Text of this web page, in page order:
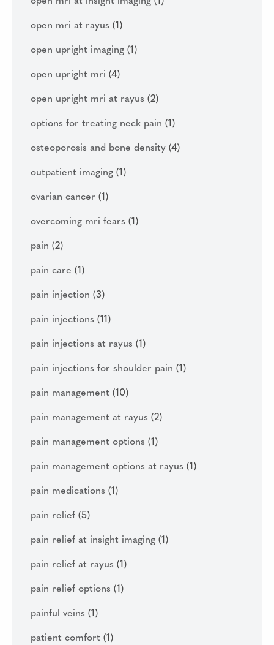
open mri at rayus (1)
open upright imaging (1)
open upright mri (4)
open upright mri at rayus (2)
options for treating neck pain (1)
osteoporosis and bone density (4)
outpatient imaging (1)
ovarian cancer (1)
overcoming mri fears (1)
pain (2)
pain care (1)
pain injection (3)
pain injections (11)
pain injections at rayus (1)
pain injections for shoulder pain (1)
pain management (10)
pain management at rayus (2)
pain management options (1)
pain management options at rayus (1)
pain medications (1)
pain relief (5)
pain relief at insight imaging (1)
pain relief at rayus (1)
pain relief options (1)
painful veins (1)
patient comfort (1)